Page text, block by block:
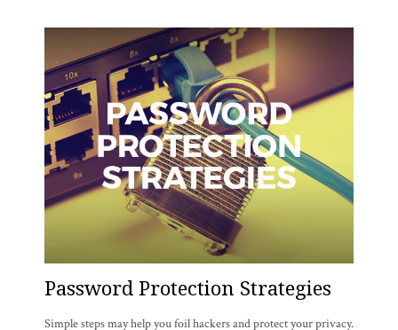
Password Protection Strategies
Simple steps may help you foil hackers and protect your privacy.